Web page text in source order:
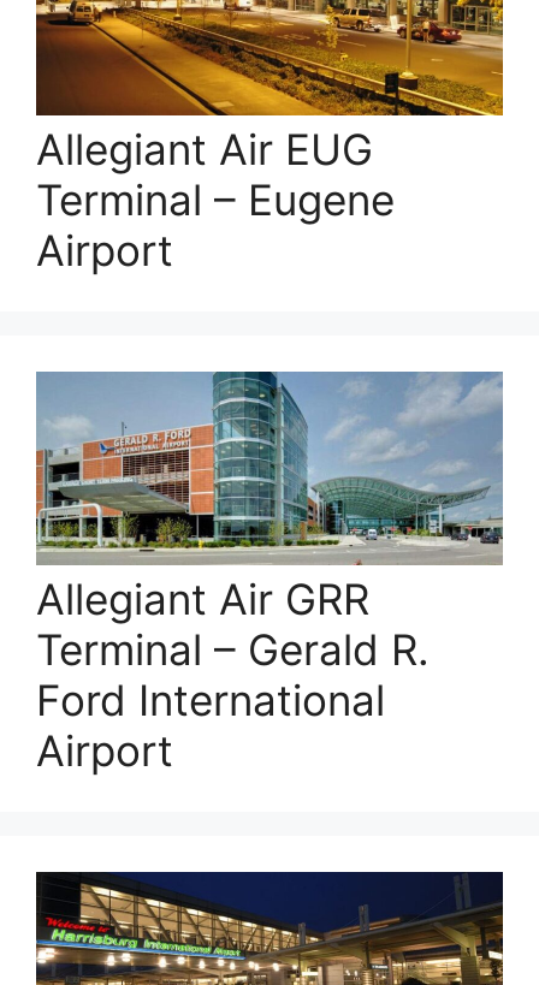
Allegiant Air EUG
Terminal – Eugene
Airport
Allegiant Air GRR
Terminal – Gerald R.
Ford International
Airport